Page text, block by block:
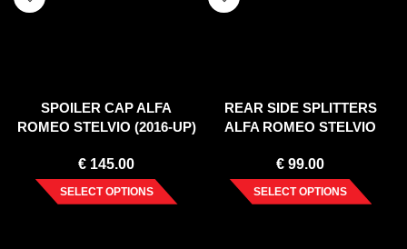
SPOILER CAP ALFA
ROMEO STELVIO (2016-UP)
€ 145.00
SELECT OPTIONS
REAR SIDE SPLITTERS
ALFA ROMEO STELVIO
€ 99.00
SELECT OPTIONS